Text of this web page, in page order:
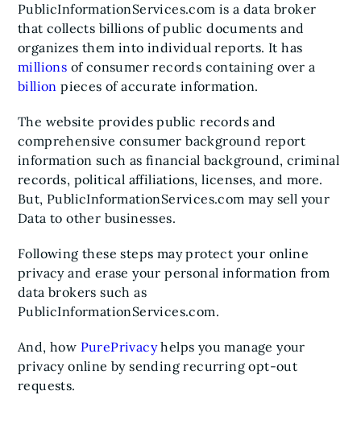
PublicInformationServices.com is a data broker
that collects billions of public documents and
organizes them into individual reports. It has
millions of consumer records containing over a
billion pieces of accurate information.
The website provides public records and
comprehensive consumer background report
information such as financial background, criminal
records, political affiliations, licenses, and more.
But, PublicInformationServices.com may sell your
Data to other businesses.
Following these steps may protect your online
privacy and erase your personal information from
data brokers such as
PublicInformationServices.com.
And, how PurePrivacyhelps you manage your
privacy online by sending recurring opt-out
requests.